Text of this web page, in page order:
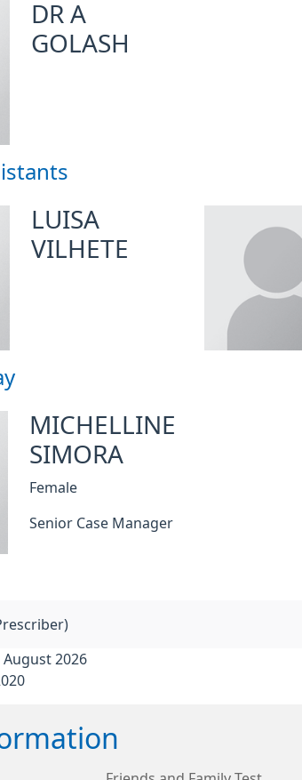
DR A
GOLASH
LUISA
VILHETE
MICHELLINE
SIMORA
Female
Senior Case Manager
August 2026